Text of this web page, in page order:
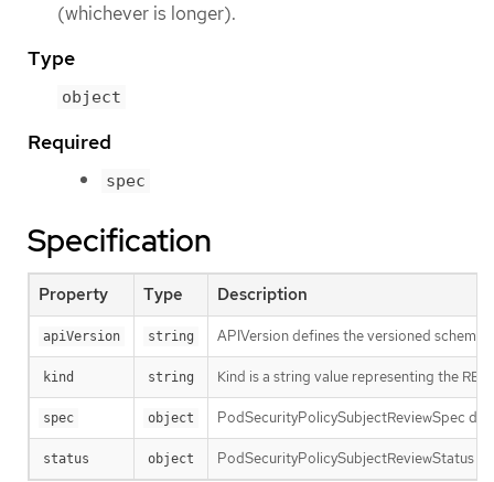
(whichever is longer).
Type
object
Required
spec
Specification
Property Type Description
apiVersion string APIVersion defines the versioned
kind string Kind is a string value representing the
spec object PodSecurityPolicySubjectReviewSpec
status object PodSecurityPolicySubjectReviewStatus